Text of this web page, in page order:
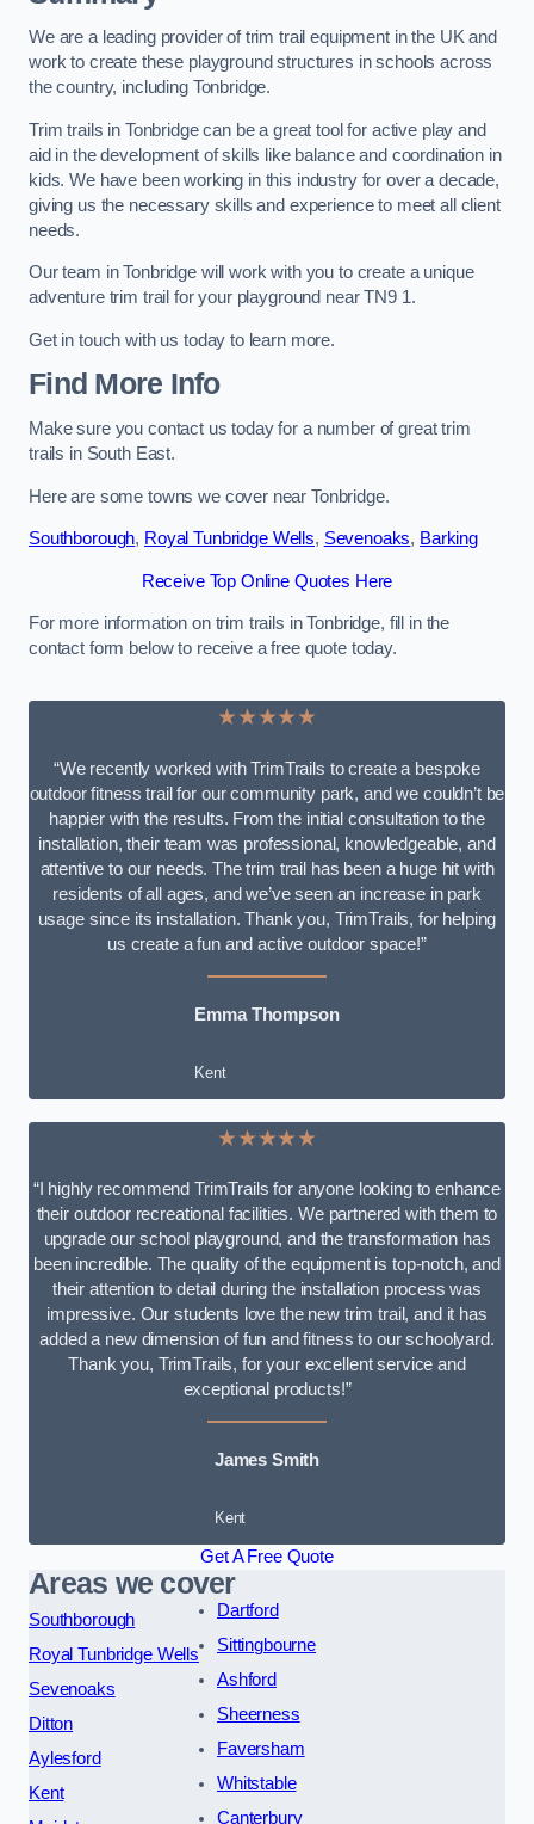
We are a leading provider of trim trail equipment in the UK and
work to create these playground structures in schools across
the country, including Tonbridge.
Trim trails in Tonbridge can be a great tool for active play and
aid in the development of skills like balance and coordination in
kids. We have been working in this industry for over a decade,
giving us the necessary skills and experience to meet all client
needs.
Our team in Tonbridge will work with you to create a unique
adventure trim trail for your playground near TN9 1.
Get in touch with us today to learn more.
Find More Info
Make sure you contact us today for a number of great trim
trails in South East.
Here are some towns we cover near Tonbridge.
Southborough, Royal Tunbridge Wells, Sevenoaks, Barking
Receive Top Online Quotes Here
For more information on trim trails in Tonbridge, fill in the
contact form below to receive a free quote today.
★★★★★
“We recently worked with TrimTrails to create a bespoke
outdoor fitness trail for our community park, and we couldn’t be
happier with the results. From the initial consultation to the
installation, their team was professional, knowledgeable, and
attentive to our needs. The trim trail has been a huge hit with
residents of all ages, and we’ve seen an increase in park
usage since its installation. Thank you, TrimTrails, for helping
us create a fun and active outdoor space!”
Emma Thompson
Kent
★★★★★
“I highly recommend TrimTrails for anyone looking to enhance
their outdoor recreational facilities. We partnered with them to
upgrade our school playground, and the transformation has
been incredible. The quality of the equipment is top-notch, and
their attention to detail during the installation process was
impressive. Our students love the new trim trail, and it has
added a new dimension of fun and fitness to our schoolyard.
Thank you, TrimTrails, for your excellent service and
exceptional products!”
James Smith
Kent
Get A Free Quote
Areas we cover
Southborough
Royal Tunbridge Wells
Sevenoaks
Ditton
Aylesford
Kent
Dartford
Sittingbourne
Ashford
Sheerness
Faversham
Whitstable
Canterbury